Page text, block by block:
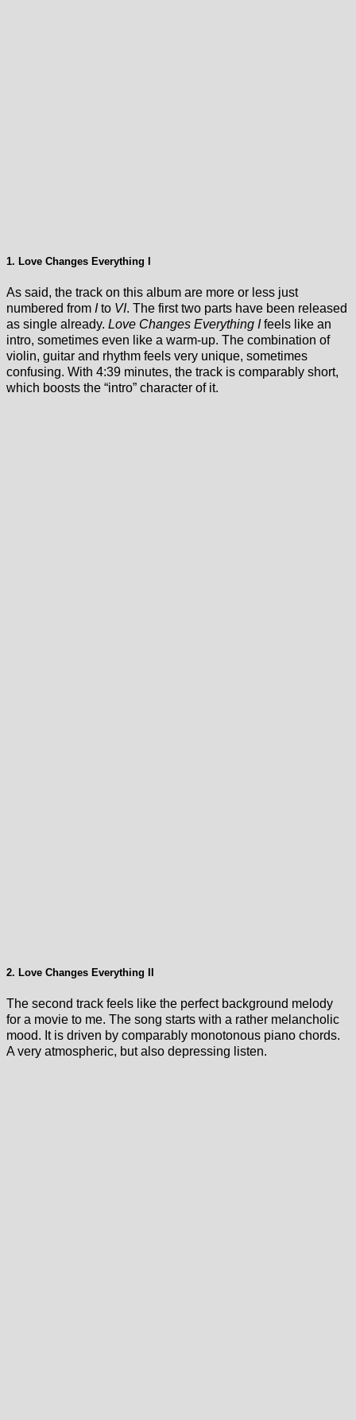
1. Love Changes Everything I
As said, the track on this album are more or less just
numbered from Ito VI. The first two parts have been released
as single already. Love Changes Everything Ifeels like an
intro, sometimes even like a warm-up. The combination of
violin, guitar and rhythm feels very unique, sometimes
confusing. With 4:39 minutes, the track is comparably short,
which boosts the “intro” character of it.
2. Love Changes Everything II
The second track feels like the perfect background melody
for a movie to me. The song starts with a rather melancholic
mood. It is driven by comparably monotonous piano chords.
A very atmospheric, but also depressing listen.